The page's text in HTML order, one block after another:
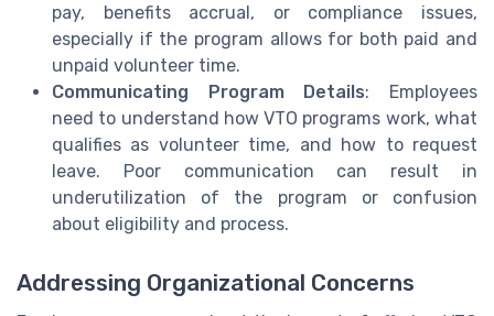
pay, benefits accrual, or compliance issues,
especially if the program allows for both paid and
unpaid volunteer time.
Communicating Program Details: Employees
need to understand how VTO programs work, what
qualifies as volunteer time, and how to request
leave. Poor communication can result in
underutilization of the program or confusion
about eligibility and process.
Addressing Organizational Concerns